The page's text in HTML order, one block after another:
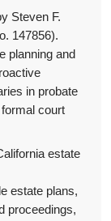
Steven F.
147856).
planning and
in probate
court
estate
estate plans,
proceedings,